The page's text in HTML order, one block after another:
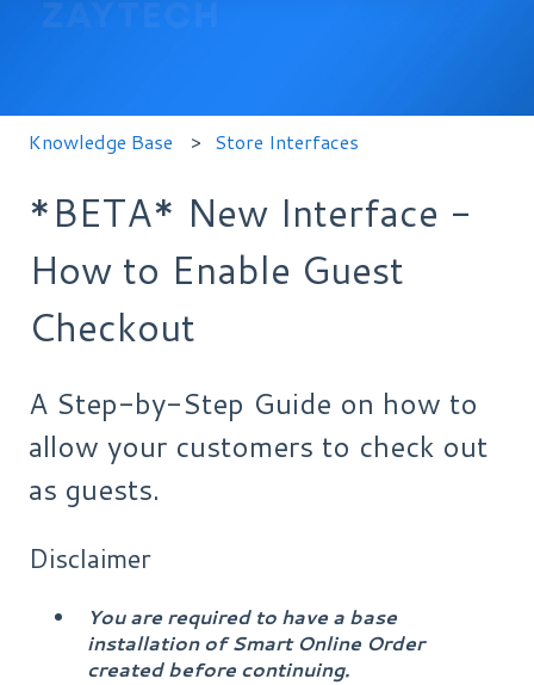
Knowledge Base Store Interfaces
*BETA* New Interface -
How to Enable Guest
Checkout
A Step-by-Step Guide on how to
allow your customers to check out
as guests.
Disclaimer
You are required to have a base
installation of Smart Online Order
created before continuing.